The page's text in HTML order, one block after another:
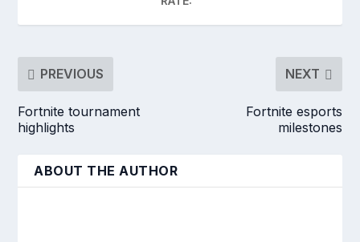
PREVIOUS
Fortnite tournament
highlights
NEXT
Fortnite esports
milestones
ABOUT THE AUTHOR